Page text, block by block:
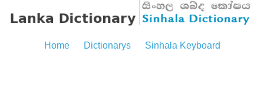
Home Dictionarys Sinhala Keyboard